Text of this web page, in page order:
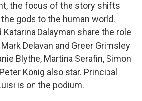
the focus of the story shifts
gods to the human world.
Katarina Dalayman share the role
Delavan and Greer Grimsley
Blythe, Martina Serafin, Simon
König also star. Principal
is on the podium.